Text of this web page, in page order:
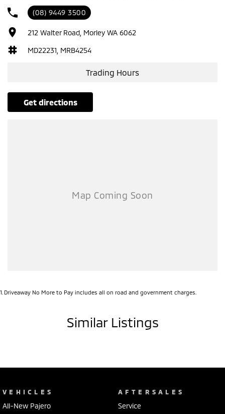
(08) 9449 3500
212 Walter Road, Morley WA 6062
MD22231, MRB4254
Trading Hours
get directions
1 Driveaway No More to Pay includes all on road and government charges.
Similar Listings
VEHICLES
All-New Pajero
AFTERSALES
Service